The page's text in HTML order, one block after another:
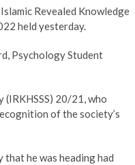
Revealed Knowledge
held yesterday.
Psychology Student
(IRKHSSS) 20/21, who
of the society’s
he was heading had